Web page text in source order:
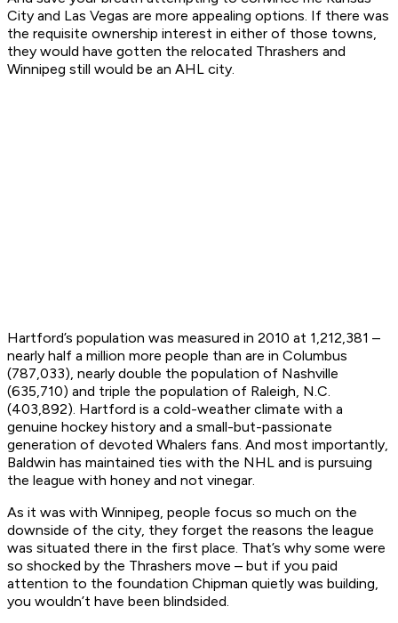
City and Las Vegas are more appealing options. If there was
the requisite ownership interest in either of those towns,
they would have gotten the relocated Thrashers and
Winnipeg still would be an AHL city.
Hartford’s population was measured in 2010 at 1,212,381 –
nearly half a million more people than are in Columbus
(787,033), nearly double the population of Nashville
(635,710) and triple the population of Raleigh, N.C.
(403,892). Hartford is a cold-weather climate with a
genuine hockey history and a small-but-passionate
generation of devoted Whalers fans. And most importantly,
Baldwin has maintained ties with the NHL and is pursuing
the league with honey and not vinegar.
As it was with Winnipeg, people focus so much on the
downside of the city, they forget the reasons the league
was situated there in the first place. That’s why some were
so shocked by the Thrashers move – but if you paid
attention to the foundation Chipman quietly was building,
you wouldn’t have been blindsided.